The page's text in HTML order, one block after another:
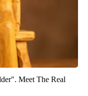
Meet The Real